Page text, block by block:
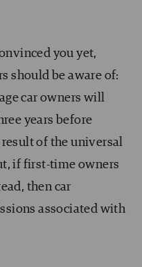
you yet,
should be aware of:
car owners will
years before
of the universal
if first-time owners
then car
associated with